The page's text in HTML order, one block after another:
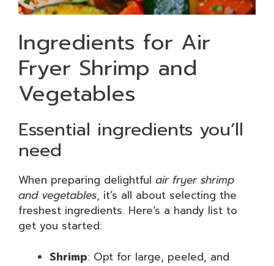
Ingredients for Air
Fryer Shrimp and
Vegetables
Essential ingredients you’ll
need
When preparing delightful air fryer shrimp
and vegetables, it’s all about selecting the
freshest ingredients. Here’s a handy list to
get you started:
Shrimp: Opt for large, peeled, and